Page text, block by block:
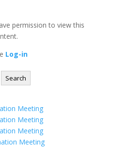
permission to view this
Log-in
Search
Meeting
Meeting
Meeting
Meeting